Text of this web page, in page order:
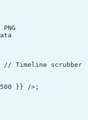
PNG
// Timeline scrubber
}} />;